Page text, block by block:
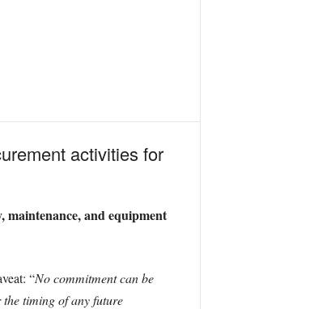
activities for
maintenance, and equipment
“No commitment can be
timing of any future